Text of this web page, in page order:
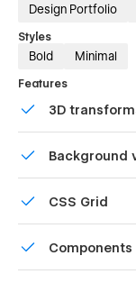
Design Portfolio
Styles
Bold Minimal
Features
3D
Background
videos
CSS Grid
produce
without code.
Components